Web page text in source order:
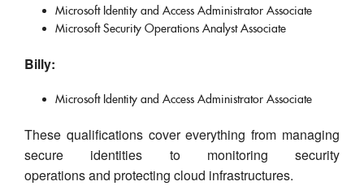
Microsoft Identity and Access Administrator Associate
Microsoft Security Operations Analyst Associate
Billy:
Microsoft Identity and Access Administrator Associate
These qualifications cover everything from managing
secure identities to monitoring security
operations and protecting cloud infrastructures.